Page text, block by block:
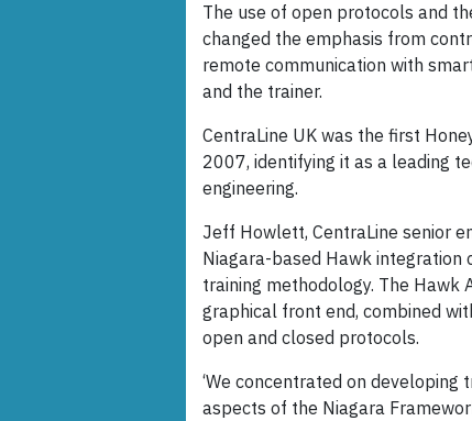
The use of open protocols and
changed the emphasis from
remote communication with
and the trainer.
CentraLine UK was the first
2007, identifying it as a leading
engineering.
Jeff Howlett, CentraLine senior
Niagara-based Hawk
training methodology. The Hawk
graphical front end, combined
open and closed protocols.
‘We concentrated on
aspects of the Niagara